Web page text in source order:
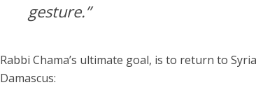
gesture.”
Rabbi Chama’s ultimate goal, is to return to
Damascus: